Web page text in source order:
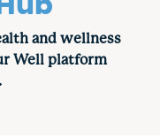
and wellness
Well platform